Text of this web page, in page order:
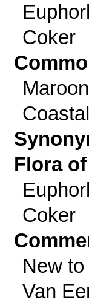
Coker
Flora
Coker
New
Van